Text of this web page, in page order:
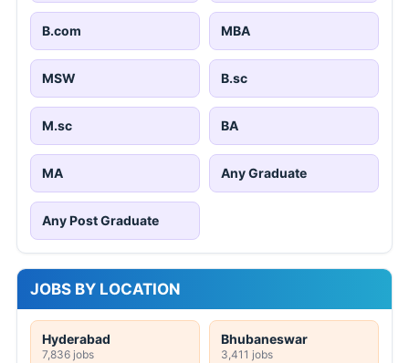
B.com MBA
MSW B.sc
M.sc BA
MA Any Graduate
Any Post Graduate
JOBS BY LOCATION
Hyderabad
7,836 jobs
Bhubaneswar
3,411 jobs